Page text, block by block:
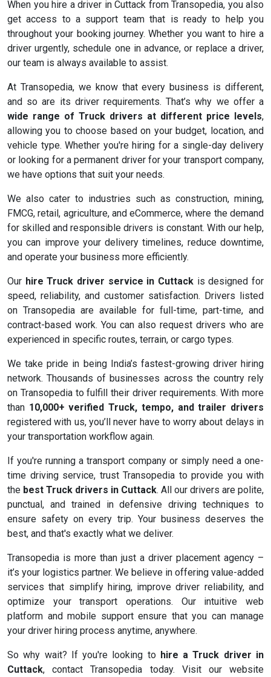
When you hire a driver in Cuttack from Transopedia, you also
get access to a support team that is ready to help you
throughout your booking journey. Whether you want to hire a
driver urgently, schedule one in advance, or replace a driver,
our team is always available to assist.
At Transopedia, we know that every business is different,
and so are its driver requirements. That’s why we offer a
wide range of Truck drivers at different price levels,
allowing you to choose based on your budget, location, and
vehicle type. Whether you're hiring for a single-day delivery
or looking for a permanent driver for your transport company,
we have options that suit your needs.
We also cater to industries such as construction, mining,
FMCG, retail, agriculture, and eCommerce, where the demand
for skilled and responsible drivers is constant. With our help,
you can improve your delivery timelines, reduce downtime,
and operate your business more efficiently.
Our hire Truck driver service in Cuttack is designed for
speed, reliability, and customer satisfaction. Drivers listed
on Transopedia are available for full-time, part-time, and
contract-based work. You can also request drivers who are
experienced in specific routes, terrain, or cargo types.
We take pride in being India’s fastest-growing driver hiring
network. Thousands of businesses across the country rely
on Transopedia to fulfill their driver requirements. With more
than 10,000+ verified Truck, tempo, and trailer drivers
registered with us, you’ll never have to worry about delays in
your transportation workflow again.
If you're running a transport company or simply need a one-
time driving service, trust Transopedia to provide you with
the best Truck drivers in Cuttack. All our drivers are polite,
punctual, and trained in defensive driving techniques to
ensure safety on every trip. Your business deserves the
best, and that's exactly what we deliver.
Transopedia is more than just a driver placement agency –
it’s your logistics partner. We believe in offering value-added
services that simplify hiring, improve driver reliability, and
optimize your transport operations. Our intuitive web
platform and mobile support ensure that you can manage
your driver hiring process anytime, anywhere.
So why wait? If you're looking to hire a Truck driver in
Cuttack, contact Transopedia today. Visit our website